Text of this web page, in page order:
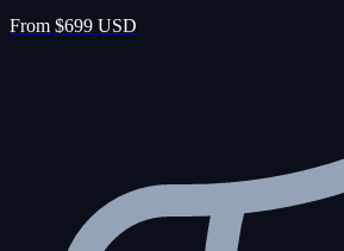
From $699 USD